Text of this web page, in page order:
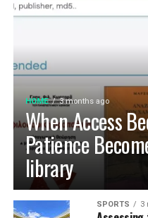
HOME 3 months ago
When Access
Patience
library
SPORTS 3